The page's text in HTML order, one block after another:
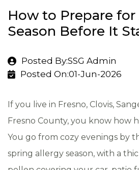
How to Prepare
Season Before It
Posted By:SSG Admin
Posted On:01-Jun-2026
If you live in Fresno, Clovis,
Fresno County, you know how
You go from cozy evenings by
spring allergy season, with a